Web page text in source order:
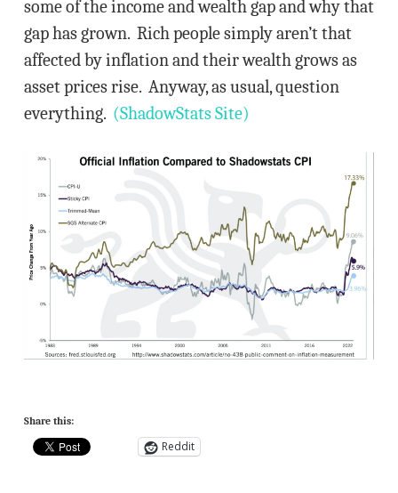
some of the income and wealth gap and why that
gap has grown. Rich people simply aren’t that
affected by inflation and their wealth grows as
asset prices rise. Anyway, as usual, question
everything. (ShadowStats Site)
Share this:
Reddit